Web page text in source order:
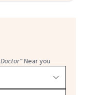
Near you